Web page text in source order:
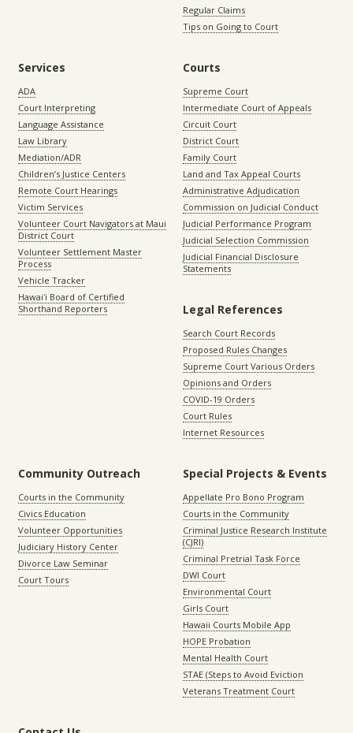
Regular Claims
Tips on Going to Court
Services
ADA
Court Interpreting
Language Assistance
Law Library
Mediation/ADR
Children’s Justice Centers
Remote Court Hearings
Victim Services
Volunteer Court Navigators at Maui
District Court
Volunteer Settlement Master
Process
Vehicle Tracker
Hawaiʻi Board of Certified
Shorthand Reporters
Courts
Supreme Court
Intermediate Court of Appeals
Circuit Court
District Court
Family Court
Land and Tax Appeal Courts
Administrative Adjudication
Commission on Judicial Conduct
Judicial Performance Program
Judicial Selection Commission
Judicial Financial Disclosure
Statements
Legal References
Search Court Records
Proposed Rules Changes
Supreme Court Various Orders
Opinions and Orders
COVID-19 Orders
Court Rules
Internet Resources
Community Outreach
Courts in the Community
Civics Education
Volunteer Opportunities
Judiciary History Center
Divorce Law Seminar
Court Tours
Special Projects & Events
Appellate Pro Bono Program
Courts in the Community
Criminal Justice Research Institute
(CJRI)
Criminal Pretrial Task Force
DWI Court
Environmental Court
Girls Court
Hawaii Courts Mobile App
HOPE Probation
Mental Health Court
STAE (Steps to Avoid Eviction
Veterans Treatment Court